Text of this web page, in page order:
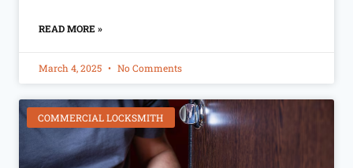
READ MORE »
March 4, 2025 No Comments
COMMERCIAL LOCKSMITH